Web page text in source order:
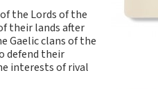
Cloth
Books
the Lords of the
their lands after
Gaelic clans of the
defend their
interests of rival